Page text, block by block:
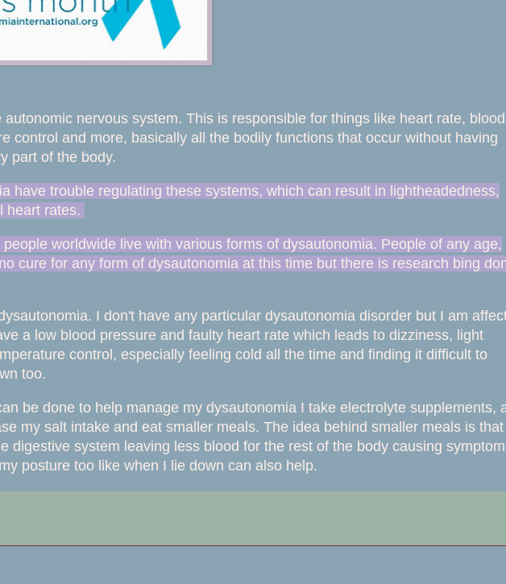
nervous system. This is responsible for things like heart rate, blood
control and more, basically all the bodily functions that occur without having
part of the body.
have trouble regulating these systems, which can result in lightheadedness,
heart rates.
worldwide live with various forms of dysautonomia. People of any age,
cure for any form of dysautonomia at this time but there is research bing
I don't have any particular dysautonomia disorder but I am
a low blood pressure and faulty heart rate which leads to dizziness, light
control, especially feeling cold all the time and finding it difficult to
too.
be done to help manage my dysautonomia I take electrolyte supplements,
my salt intake and eat smaller meals. The idea behind smaller meals is that
digestive system leaving less blood for the rest of the body causing
posture too like when I lie down can also help.